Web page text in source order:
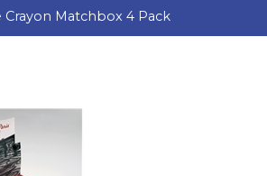
Crayon Matchbox 4 Pack